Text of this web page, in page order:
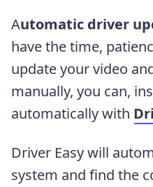
Automatic driver
have the time,
update your video
manually, you can,
automatically with
Driver Easy will
system and find the